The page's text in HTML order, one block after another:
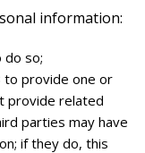
information:
do so;
to provide one or
provide related
parties may have
if they do, this